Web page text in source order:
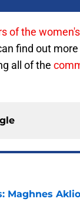
of the
find out
all of the
Maghnes